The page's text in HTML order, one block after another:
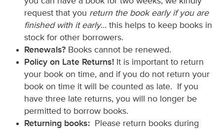
request that you return the book early if you are
finished with it early… this helps to keep books in
stock for other borrowers.
Renewals? Books cannot be renewed.
Policy on Late Returns!It is important to return
your book on time, and if you do not return your
book on time it will be counted as late. If you
have three late returns, you will no longer be
permitted to borrow books.
Returning books:Please return books during